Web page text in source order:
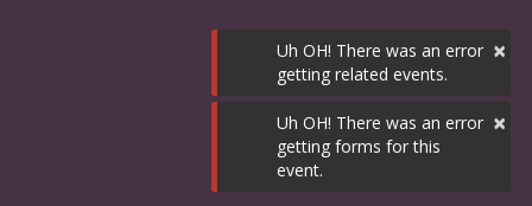
×
Uh OH! There was an error
getting related events.
×
Uh OH! There was an error
getting forms for this
event.